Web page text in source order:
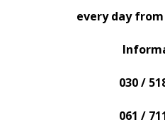
every day from
030 /
061 /